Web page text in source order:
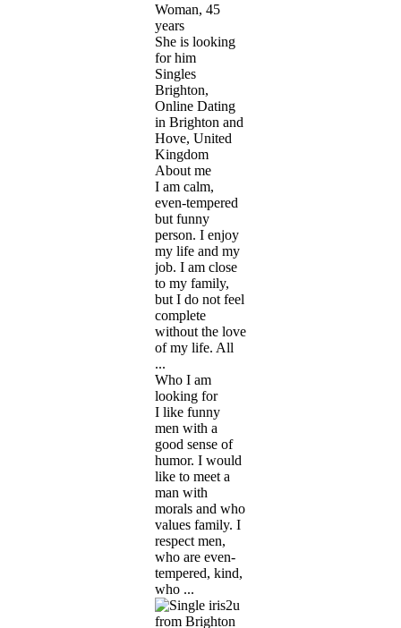
Woman, 45
years
She is looking
for him
Singles
Brighton,
Online Dating
in Brighton and
Hove, United
Kingdom
About me
I am calm,
even-tempered
but funny
person. I enjoy
my life and my
job. I am close
to my family,
but I do not feel
complete
without the love
of my life. All
...
Who I am
looking for
I like funny
men with a
good sense of
humor. I would
like to meet a
man with
morals and who
values family. I
respect men,
who are even-
tempered, kind,
who ...